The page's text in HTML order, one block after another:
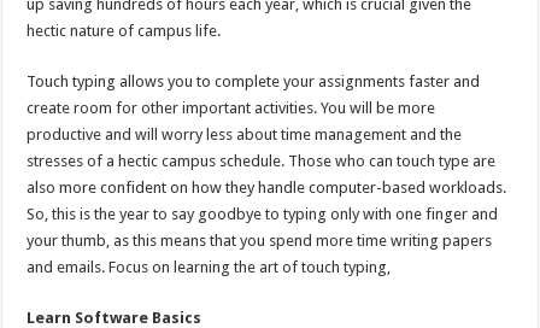
up saving hundreds of hours each year, which is crucial given the
hectic nature of campus life.
Touch typing allows you to complete your assignments faster and
create room for other important activities. You will be more
productive and will worry less about time management and the
stresses of a hectic campus schedule. Those who can touch type are
also more confident on how they handle computer-based workloads.
So, this is the year to say goodbye to typing only with one finger and
your thumb, as this means that you spend more time writing papers
and emails. Focus on learning the art of touch typing,
Learn Software Basics